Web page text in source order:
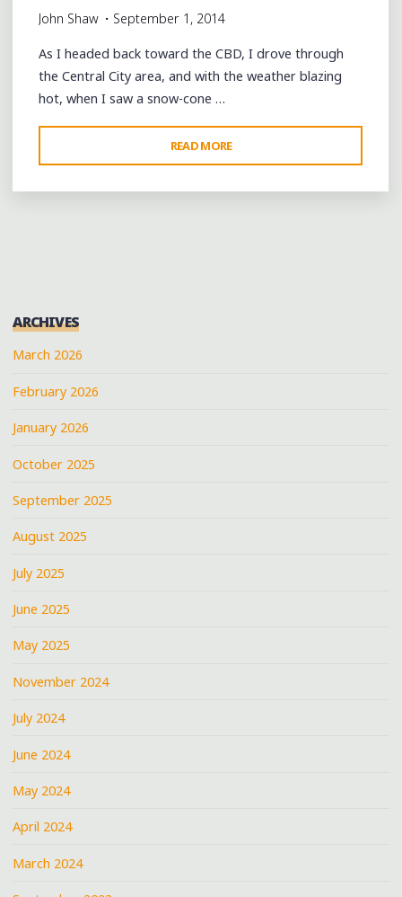
John Shaw September 1, 2014
As I headed back toward the CBD, I drove through
the Central City area, and with the weather blazing
hot, when I saw a snow-cone …
READ MORE
AND
STREET
ARCHIVES
March 2026
February 2026
January 2026
October 2025
September 2025
August 2025
July 2025
June 2025
May 2025
November 2024
July 2024
June 2024
May 2024
April 2024
March 2024